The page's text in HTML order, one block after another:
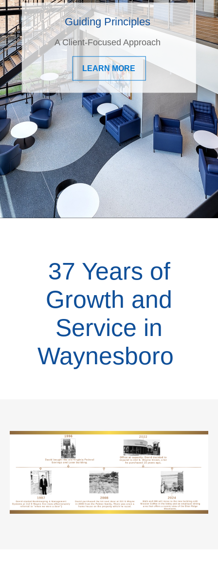
Guiding Principles
A Client-Focused Approach
LEARN MORE
37 Years of
Growth and
Service in
Waynesboro